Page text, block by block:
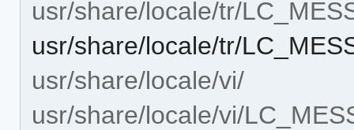
usr/share/locale/tr/
usr/share/locale/tr/
usr/share/locale/vi/
usr/share/locale/vi/